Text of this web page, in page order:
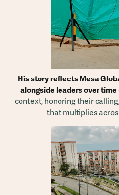
His story reflects Mesa
alongside leaders over time
context, honoring their
that multiplies